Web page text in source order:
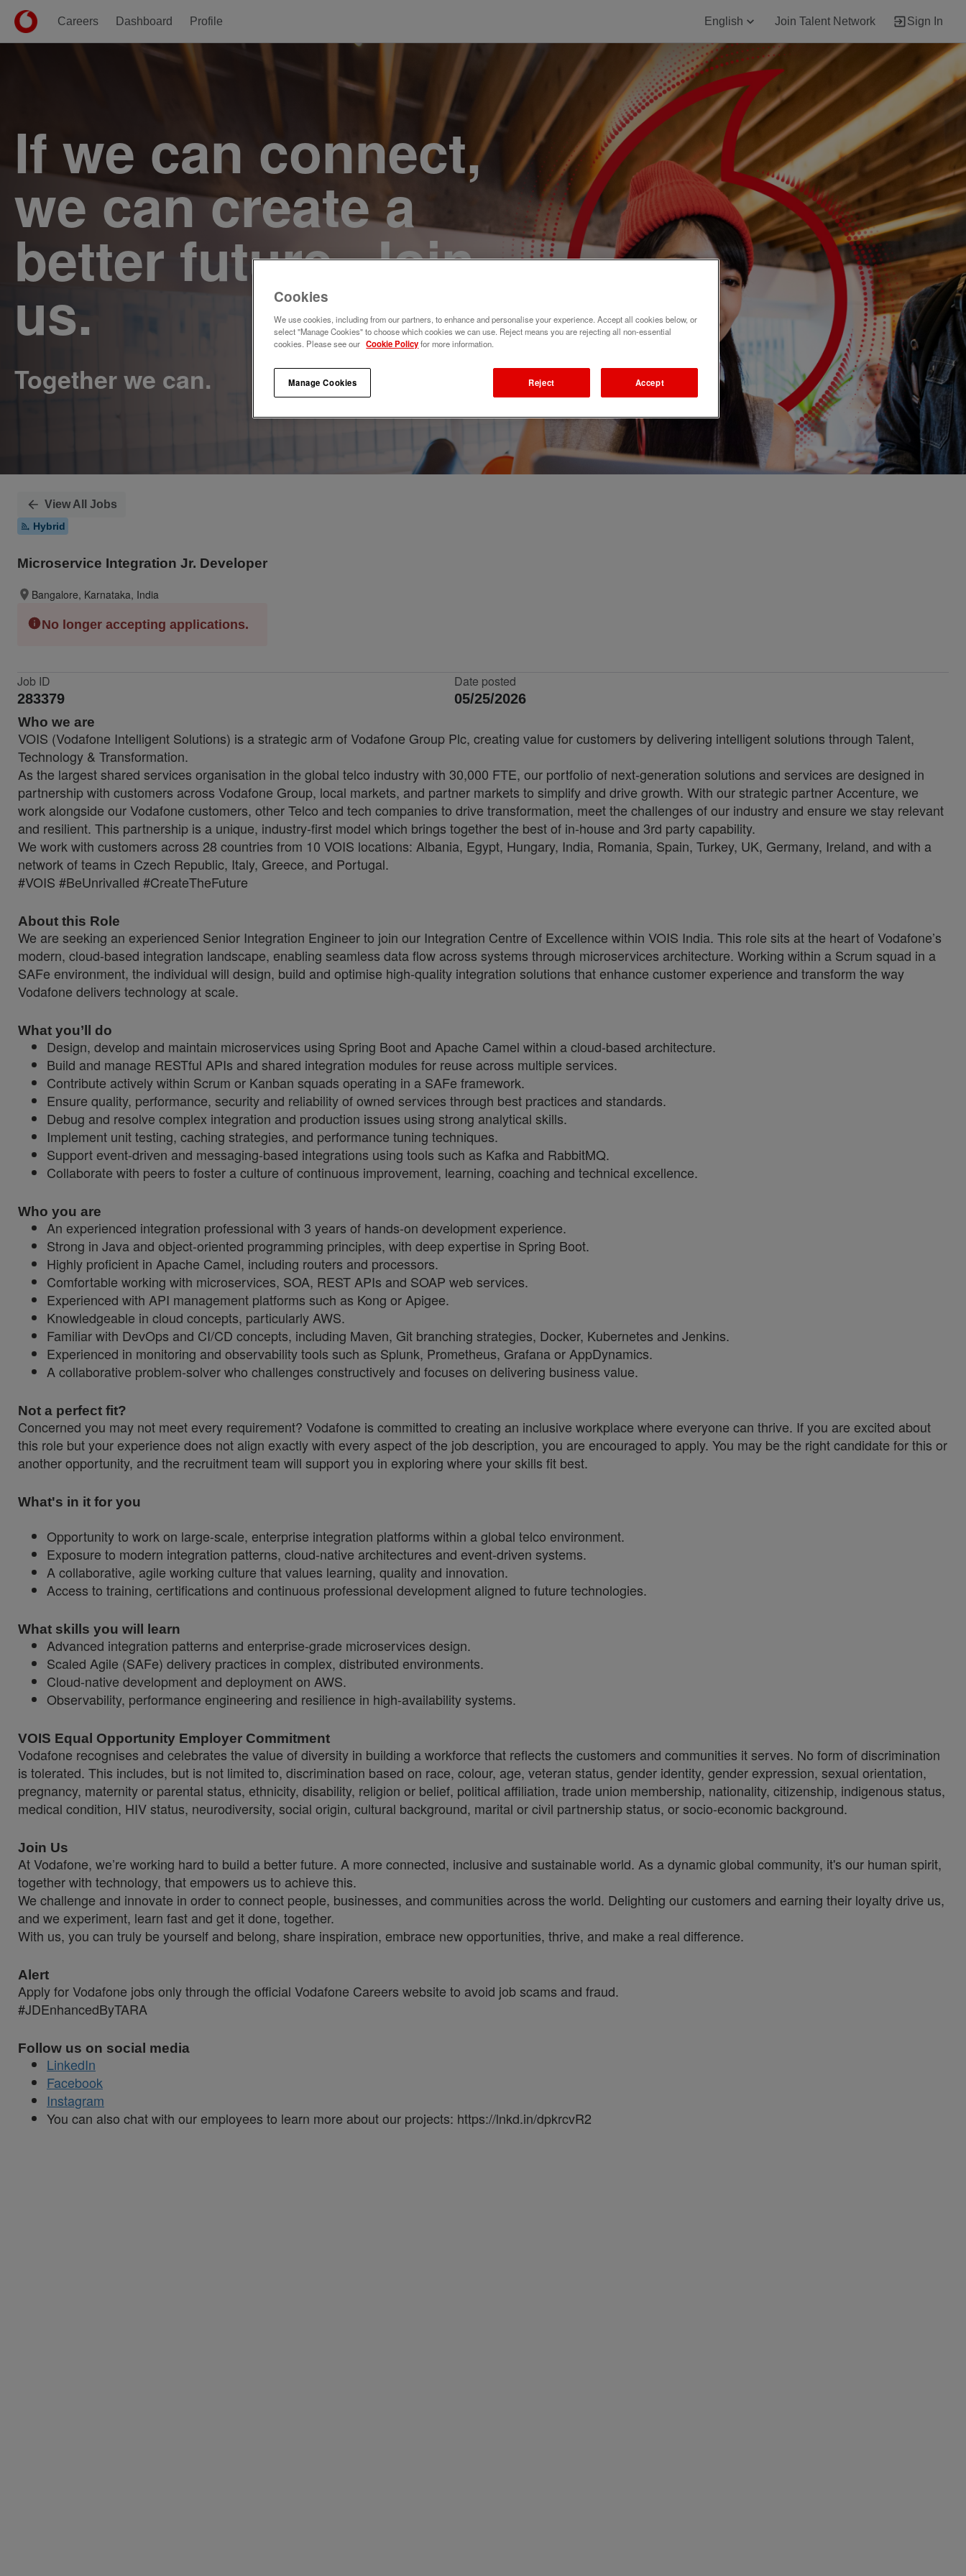
Careers Dashboard Profile English Join Talent Network Sign In
If we can connect,
we can create a
better future. Join
us.
View All Jobs
Hybrid
Microservice Integration Jr. Developer
Bangalore, Karnataka, India
No longer accepting applications.
Job ID
283379
Date posted
05/25/2026
Who we are
VOIS (Vodafone Intelligent Solutions) is a strategic arm of Vodafone Group Plc, creating value for customers by delivering intelligent solutions through Talent,
Technology & Transformation.
As the largest shared services organisation in the global telco industry with 30,000 FTE, our portfolio of next-generation solutions and services are designed in
partnership with customers across Vodafone Group, local markets, and partner markets to simplify and drive growth. With our strategic partner Accenture, we
work alongside our Vodafone customers, other Telco and tech companies to drive transformation, meet the challenges of our industry and ensure we stay relevant
and resilient. This partnership is a unique, industry-first model which brings together the best of in-house and 3rd party capability.
We work with customers across 28 countries from 10 VOIS locations: Albania, Egypt, Hungary, India, Romania, Spain, Turkey, UK, Germany, Ireland, and with a
network of teams in Czech Republic, Italy, Greece, and Portugal.
#VOIS #BeUnrivalled #CreateTheFuture
About this Role
We are seeking an experienced Senior Integration Engineer to join our Integration Centre of Excellence within VOIS India. This role sits at the heart of Vodafone’s
modern, cloud-based integration landscape, enabling seamless data flow across systems through microservices architecture. Working within a Scrum squad in a
SAFe environment, the individual will design, build and optimise high-quality integration solutions that enhance customer experience and transform the way
Vodafone delivers technology at scale.
What you’ll do
Design, develop and maintain microservices using Spring Boot and Apache Camel within a cloud-based architecture.
Build and manage RESTful APIs and shared integration modules for reuse across multiple services.
Contribute actively within Scrum or Kanban squads operating in a SAFe framework.
Ensure quality, performance, security and reliability of owned services through best practices and standards.
Debug and resolve complex integration and production issues using strong analytical skills.
Implement unit testing, caching strategies, and performance tuning techniques.
Support event-driven and messaging-based integrations using tools such as Kafka and RabbitMQ.
Collaborate with peers to foster a culture of continuous improvement, learning, coaching and technical excellence.
Who you are
An experienced integration professional with 3 years of hands-on development experience.
Strong in Java and object-oriented programming principles, with deep expertise in Spring Boot.
Highly proficient in Apache Camel, including routers and processors.
Comfortable working with microservices, SOA, REST APIs and SOAP web services.
Experienced with API management platforms such as Kong or Apigee.
Knowledgeable in cloud concepts, particularly AWS.
Familiar with DevOps and CI/CD concepts, including Maven, Git branching strategies, Docker, Kubernetes and Jenkins.
Experienced in monitoring and observability tools such as Splunk, Prometheus, Grafana or AppDynamics.
A collaborative problem-solver who challenges constructively and focuses on delivering business value.
Not a perfect fit?
Concerned you may not meet every requirement? Vodafone is committed to creating an inclusive workplace where everyone can thrive. If you are excited about
this role but your experience does not align exactly with every aspect of the job description, you are encouraged to apply. You may be the right candidate for this or
another opportunity, and the recruitment team will support you in exploring where your skills fit best.
What's in it for you
Opportunity to work on large-scale, enterprise integration platforms within a global telco environment.
Exposure to modern integration patterns, cloud-native architectures and event-driven systems.
A collaborative, agile working culture that values learning, quality and innovation.
Access to training, certifications and continuous professional development aligned to future technologies.
What skills you will learn
Advanced integration patterns and enterprise-grade microservices design.
Scaled Agile (SAFe) delivery practices in complex, distributed environments.
Cloud-native development and deployment on AWS.
Observability, performance engineering and resilience in high-availability systems.
VOIS Equal Opportunity Employer Commitment
Vodafone recognises and celebrates the value of diversity in building a workforce that reflects the customers and communities it serves. No form of discrimination
is tolerated. This includes, but is not limited to, discrimination based on race, colour, age, veteran status, gender identity, gender expression, sexual orientation,
pregnancy, maternity or parental status, ethnicity, disability, religion or belief, political affiliation, trade union membership, nationality, citizenship, indigenous status,
medical condition, HIV status, neurodiversity, social origin, cultural background, marital or civil partnership status, or socio-economic background.
Join Us
At Vodafone, we’re working hard to build a better future. A more connected, inclusive and sustainable world. As a dynamic global community, it's our human spirit,
together with technology, that empowers us to achieve this.
We challenge and innovate in order to connect people, businesses, and communities across the world. Delighting our customers and earning their loyalty drive us,
and we experiment, learn fast and get it done, together.
With us, you can truly be yourself and belong, share inspiration, embrace new opportunities, thrive, and make a real difference.
Alert
Apply for Vodafone jobs only through the official Vodafone Careers website to avoid job scams and fraud.
#JDEnhancedByTARA
Follow us on social media
LinkedIn
Facebook
Instagram
You can also chat with our employees to learn more about our projects: https://lnkd.in/dpkrcvR2
Cookies
We use cookies, including from our partners, to enhance and personalise your experience. Accept all cookies below, or
select "Manage Cookies" to choose which cookies we can use. Reject means you are rejecting all non-essential
cookies. Please see our Cookie Policyfor more information.
Manage Cookies Reject Accept